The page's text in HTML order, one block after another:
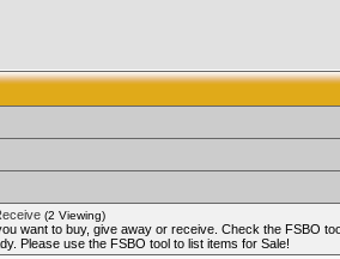
(2 Viewing)
want to buy, give away or receive. Check the FSBO
Please use the FSBO tool to list items for Sale!